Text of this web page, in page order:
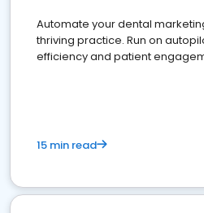
Automate your dental
thriving practice. Run on
efficiency and patient
15 min read